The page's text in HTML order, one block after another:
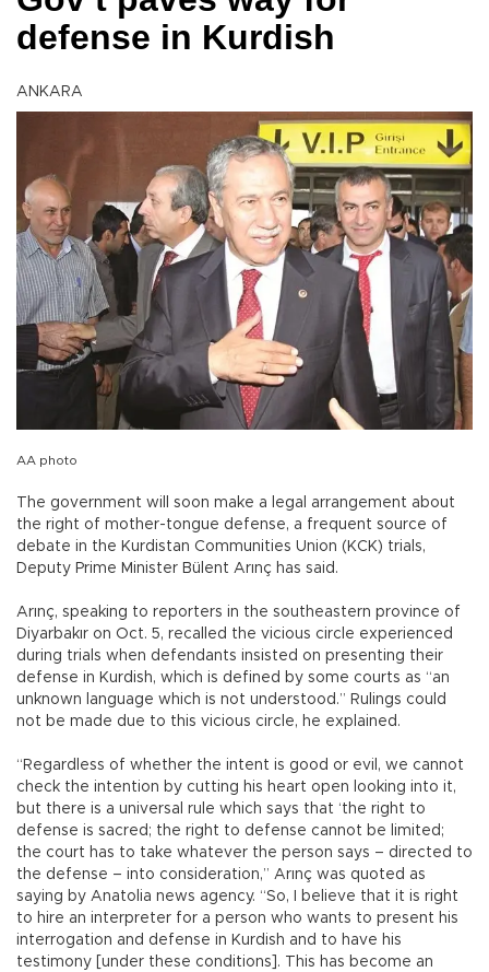
defense in Kurdish
ANKARA
AA photo
The government will soon make a legal arrangement about
the right of mother-tongue defense, a frequent source of
debate in the Kurdistan Communities Union (KCK) trials,
Deputy Prime Minister Bülent Arınç has said.
Arınç, speaking to reporters in the southeastern province of
Diyarbakır on Oct. 5, recalled the vicious circle experienced
during trials when defendants insisted on presenting their
defense in Kurdish, which is defined by some courts as “an
unknown language which is not understood.” Rulings could
not be made due to this vicious circle, he explained.
“Regardless of whether the intent is good or evil, we cannot
check the intention by cutting his heart open looking into it,
but there is a universal rule which says that ‘the right to
defense is sacred; the right to defense cannot be limited;
the court has to take whatever the person says – directed to
the defense – into consideration,” Arınç was quoted as
saying by Anatolia news agency. “So, I believe that it is right
to hire an interpreter for a person who wants to present his
interrogation and defense in Kurdish and to have his
testimony [under these conditions]. This has become an